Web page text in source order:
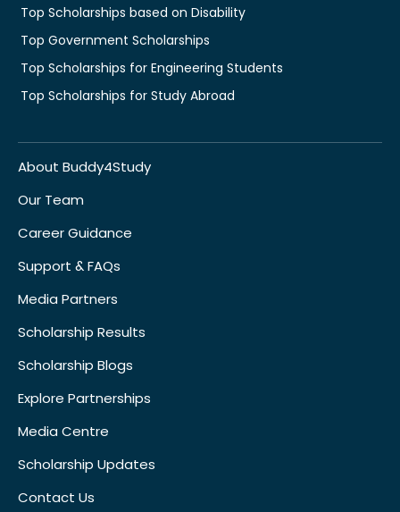
Top Scholarships based on Disability
Top Government Scholarships
Top Scholarships for Engineering Students
Top Scholarships for Study Abroad
About Buddy4Study
Our Team
Career Guidance
Support & FAQs
Media Partners
Scholarship Results
Scholarship Blogs
Explore Partnerships
Media Centre
Scholarship Updates
Contact Us